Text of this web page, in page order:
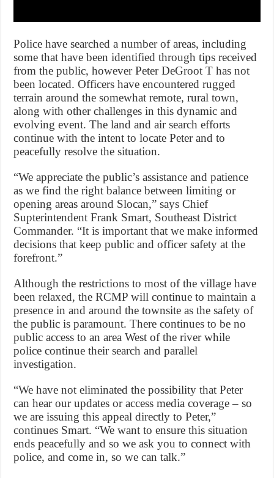
Police have searched a number of areas, including
some that have been identified through tips received
from the public, however Peter DeGroot T has not
been located. Officers have encountered rugged
terrain around the somewhat remote, rural town,
along with other challenges in this dynamic and
evolving event. The land and air search efforts
continue with the intent to locate Peter and to
peacefully resolve the situation.
“We appreciate the public’s assistance and patience
as we find the right balance between limiting or
opening areas around Slocan,” says Chief
Supterintendent Frank Smart, Southeast District
Commander. “It is important that we make informed
decisions that keep public and officer safety at the
forefront.”
Although the restrictions to most of the village have
been relaxed, the RCMP will continue to maintain a
presence in and around the townsite as the safety of
the public is paramount. There continues to be no
public access to an area West of the river while
police continue their search and parallel
investigation.
“We have not eliminated the possibility that Peter
can hear our updates or access media coverage – so
we are issuing this appeal directly to Peter,”
continues Smart. “We want to ensure this situation
ends peacefully and so we ask you to connect with
police, and come in, so we can talk.”